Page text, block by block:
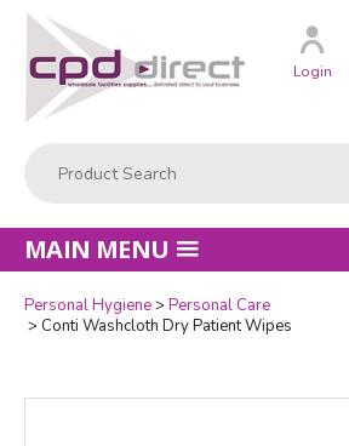
Customer
Login
MAIN MENU
Personal Hygiene
Personal Care
Conti Washcloth Dry Patient Wipes
Quantity